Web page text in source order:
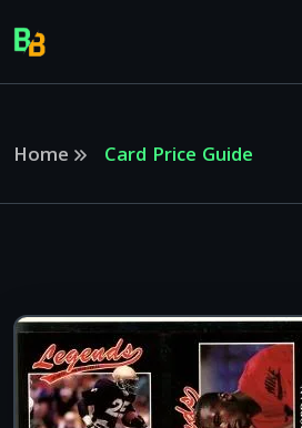
Home Card Price Guide